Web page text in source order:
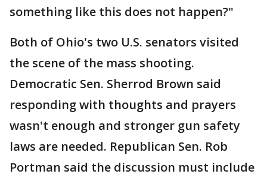
something like this does not happen?"
Both of Ohio's two U.S. senators visited
the scene of the mass shooting.
Democratic Sen. Sherrod Brown said
responding with thoughts and prayers
wasn't enough and stronger gun safety
laws are needed. Republican Sen. Rob
Portman said the discussion must include